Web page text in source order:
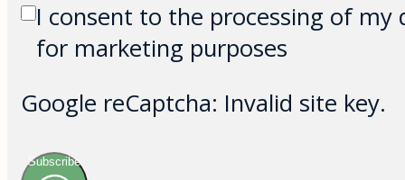
I consent to the processing of my
for marketing purposes
Google reCaptcha: Invalid site key.
Subscribe